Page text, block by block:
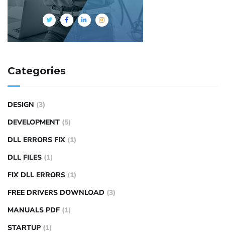
Categories
DESIGN (3)
DEVELOPMENT (5)
DLL ERRORS FIX (1)
DLL FILES (1)
FIX DLL ERRORS (1)
FREE DRIVERS DOWNLOAD (3)
MANUALS PDF (1)
STARTUP (1)